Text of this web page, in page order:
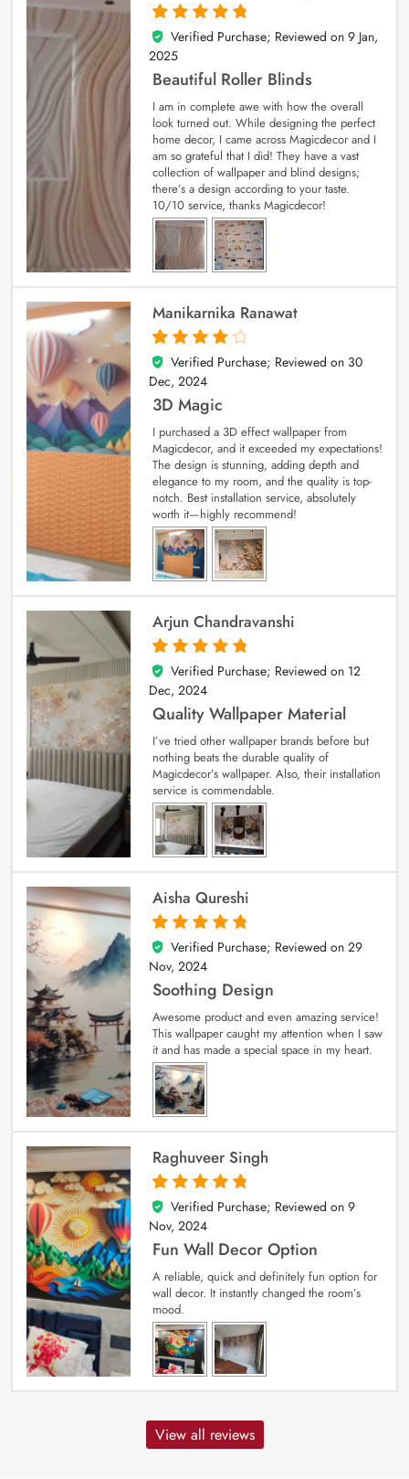
5
out of 5
Verified Purchase; Reviewed on 9 Jan,
2025
Beautiful Roller Blinds
I am in complete awe with how the overall
look turned out. While designing the perfect
home decor, I came across Magicdecor and I
am so grateful that I did! They have a vast
collection of wallpaper and blind designs;
there’s a design according to your taste.
10/10 service, thanks Magicdecor!
Manikarnika Ranawat
4
out of 5
Verified Purchase; Reviewed on 30
Dec, 2024
3D Magic
I purchased a 3D effect wallpaper from
Magicdecor, and it exceeded my expectations!
The design is stunning, adding depth and
elegance to my room, and the quality is top-
notch. Best installation service, absolutely
worth it—highly recommend!
Arjun Chandravanshi
5
out of 5
Verified Purchase; Reviewed on 12
Dec, 2024
Quality Wallpaper Material
I’ve tried other wallpaper brands before but
nothing beats the durable quality of
Magicdecor’s wallpaper. Also, their installation
service is commendable.
Aisha Qureshi
5
out of 5
Verified Purchase; Reviewed on 29
Nov, 2024
Soothing Design
Awesome product and even amazing service!
This wallpaper caught my attention when I saw
it and has made a special space in my heart.
Raghuveer Singh
5
out of 5
Verified Purchase; Reviewed on 9
Nov, 2024
Fun Wall Decor Option
A reliable, quick and definitely fun option for
wall decor. It instantly changed the room’s
mood.
View all reviews